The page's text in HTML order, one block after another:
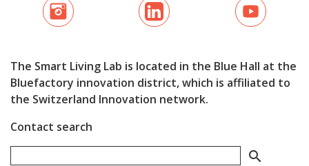
The Smart Living Lab is located in the Blue Hall at the
Bluefactory innovation district, which is affiliated to
the Switzerland Innovation network.
Contact search